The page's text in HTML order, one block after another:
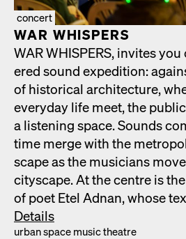
concert
WAR WHISPERS
WAR WHISPERS, invites
ered sound expe­di­tion:
of his­tor­i­cal archi­tec­ture,
every­day life meet, the
a lis­ten­ing space. Sounds
time merge with the
scape as the musi­cians
cityscape. At the cen­tre is
of poet Etel Adnan, whose
Details
urban space music the­atre